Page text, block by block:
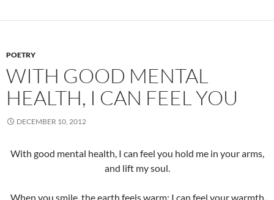
POETRY
WITH GOOD MENTAL
HEALTH, I CAN FEEL YOU
DECEMBER 10, 2012
With good mental health, I can feel you hold me in your arms,
and lift my soul.
When you smile, the earth feels warm; I can feel your warmth.